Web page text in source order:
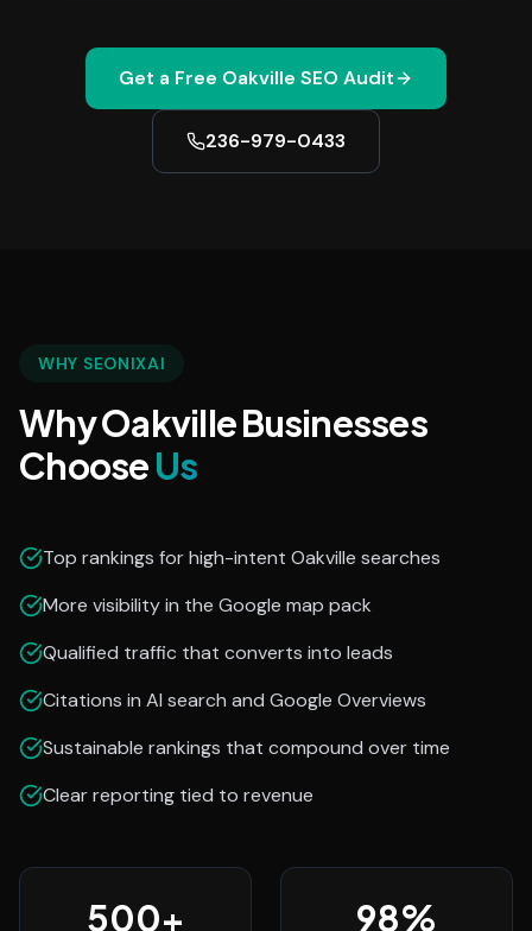
Get a Free Oakville SEO Audit
236-979-0433
WHY SEONIXAI
Why Oakville Businesses
ChooseUs
Top rankings for high-intent Oakville searches
More visibility in the Google map pack
Qualified traffic that converts into leads
Citations in AI search and Google Overviews
Sustainable rankings that compound over time
Clear reporting tied to revenue
500+ 98%